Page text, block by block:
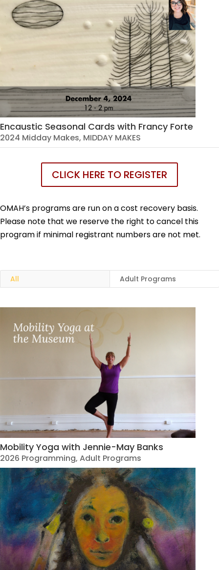
Encaustic Seasonal Cards with Francy Forte
2024 Midday Makes, MIDDAY MAKES
CLICK HERE TO REGISTER
OMAH’s programs are run on a cost recovery basis.
Please note that we reserve the right to cancel this
program if minimal registrant numbers are not met.
All Adult Programs
Mobility Yoga with Jennie-May Banks
2026 Programming, Adult Programs